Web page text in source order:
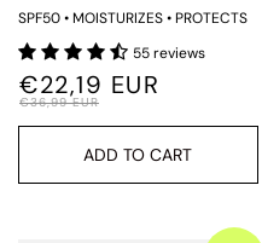
SPF50 • MOISTURIZES • PROTECTS
55 reviews
€22,19 EUR
€36,99 EUR
ADD TO CART